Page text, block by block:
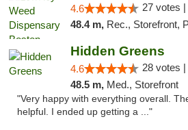
4.6 27 votes |
48.4 m, Rec., Storefront,
Hidden Greens
4.6 28 votes |
48.5 m, Med., Storefront
"Very happy with everything overall.
helpful. I ended up getting a ..."